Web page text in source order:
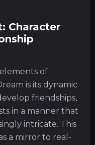
Character
of
is its dynamic
friendships,
in a manner that
intricate. This
a mirror to real-